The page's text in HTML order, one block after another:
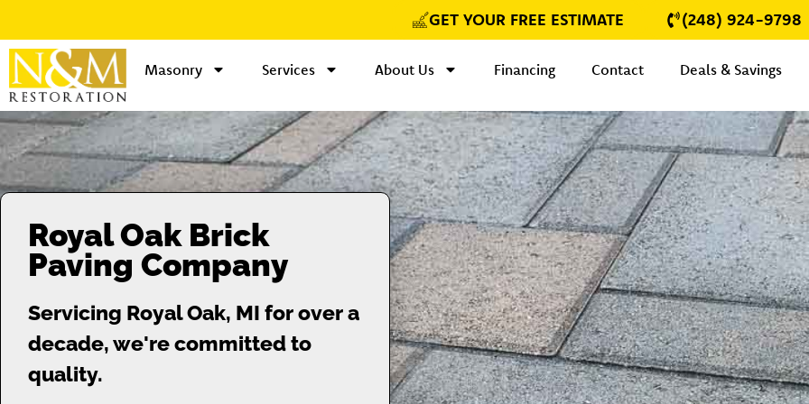
GET YOUR FREE ESTIMATE (248) 924-9798
Masonry Services About Us Financing Contact Deals & Savings
Royal Oak Brick
Paving Company
Servicing Royal Oak, MI for over a
decade, we're committed to
quality.